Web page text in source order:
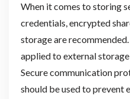
When it comes to storing
credentials, encrypted
storage are
applied to external
Secure communication
should be used to prevent